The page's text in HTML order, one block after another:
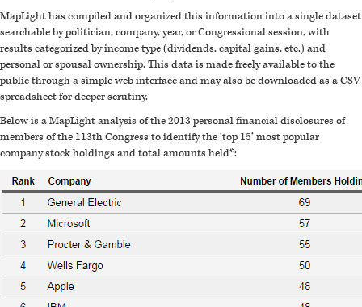
MapLight has compiled and organized this information into a single dataset
searchable by politician, company, year, or Congressional session, with
results categorized by income type (dividends, capital gains, etc.) and
personal or spousal ownership. This data is made freely available to the
public through a simple web interface and may also be downloaded as a CSV
spreadsheet for deeper scrutiny.
Below is a MapLight analysis of the 2013 personal financial disclosures of
members of the 113th Congress to identify the ‘top 15’ most popular
company stock holdings and total amounts held*: